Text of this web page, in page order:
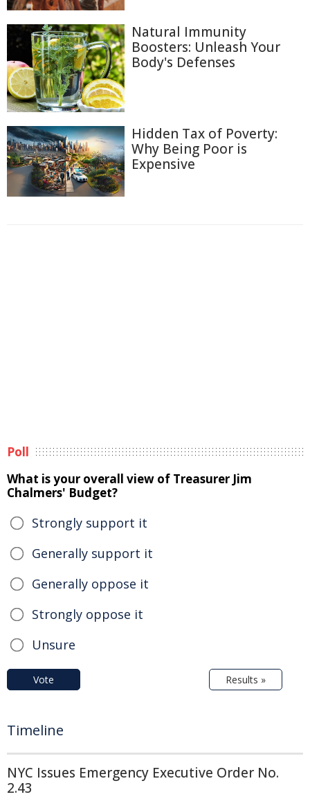
Natural Immunity
Boosters: Unleash Your
Body's Defenses
Hidden Tax of Poverty:
Why Being Poor is
Expensive
Poll
What is your overall view of Treasurer Jim
Chalmers' Budget?
Strongly support it
Generally support it
Generally oppose it
Strongly oppose it
Unsure
Vote Results »
Timeline
NYC Issues Emergency Executive Order No.
2.43